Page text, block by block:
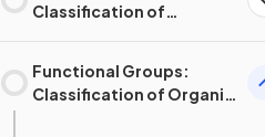
Classification of
Functional Groups:
Classification of Organic